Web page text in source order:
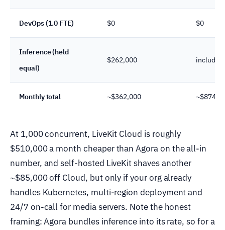
DevOps (1.0 FTE) $0 $0
Inference (held
equal)
$262,000 included
Monthly total ~$362,000
At 1,000 concurrent, LiveKit Cloud is roughly
$510,000 a month cheaper than Agora on the all-in
number, and self-hosted LiveKit shaves another
~$85,000 off Cloud, but only if your org already
handles Kubernetes, multi-region deployment and
24/7 on-call for media servers. Note the honest
framing: Agora bundles inference into its rate, so for a